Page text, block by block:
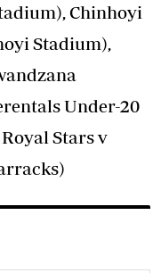
Chinhoyi
Stadium),
Under-20
Stars v